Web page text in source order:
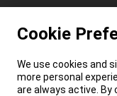
Cookie
We use cookies and
more personal
are always active. By